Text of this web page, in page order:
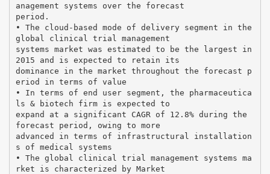
anagement systems over the forecast
period.
• The cloud-based mode of delivery segment in the
global clinical trial management
systems market was estimated to be the largest in
2015 and is expected to retain its
dominance in the market throughout the forecast p
eriod in terms of value
• In terms of end user segment, the pharmaceutica
ls & biotech firm is expected to
expand at a significant CAGR of 12.8% during the
forecast period, owing to more
advanced in terms of infrastructural installation
s of medical systems
• The global clinical trial management systems ma
rket is characterized by Market